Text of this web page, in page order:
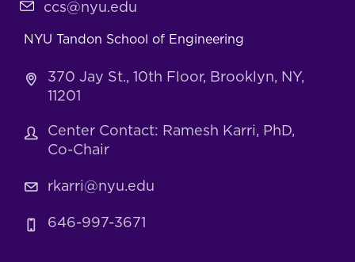
ccs@nyu.edu
NYU Tandon School of Engineering
370 Jay St., 10th Floor, Brooklyn, NY,
11201
Center Contact: Ramesh Karri, PhD,
Co-Chair
rkarri@nyu.edu
646-997-3671